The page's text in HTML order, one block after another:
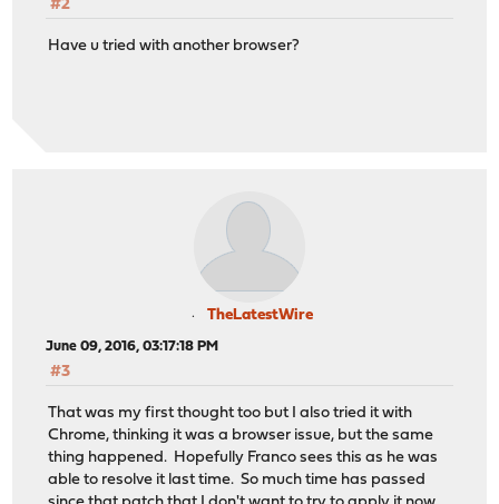
#2
Have u tried with another browser?
TheLatestWire
June 09, 2016, 03:17:18 PM
#3
That was my first thought too but I also tried it with
Chrome, thinking it was a browser issue, but the same
thing happened. Hopefully Franco sees this as he was
able to resolve it last time. So much time has passed